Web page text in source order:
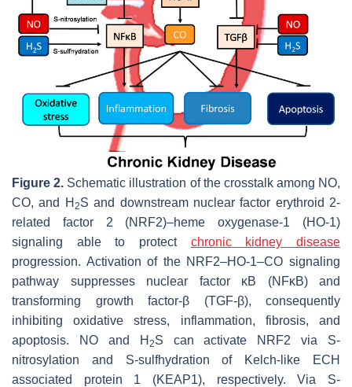
Figure 2. Schematic illustration of the crosstalk among NO,
CO, and H 2S and downstream nuclear factor erythroid 2-
related factor 2 (NRF2)–heme oxygenase-1 (HO-1)
signaling able to protect chronic kidney disease
progression. Activation of the NRF2–HO-1–CO signaling
pathway suppresses nuclear factor κB (NFκB) and
transforming growth factor-β (TGF-β), consequently
inhibiting oxidative stress, inflammation, fibrosis, and
apoptosis. NO and H 2S can activate NRF2 via S-
nitrosylation and S-sulfhydration of Kelch-like ECH
associated protein 1 (KEAP1), respectively. Via S-